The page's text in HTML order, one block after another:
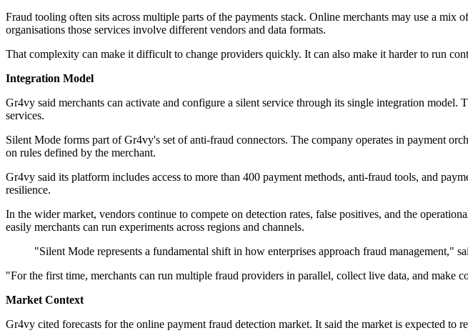
Fraud tooling often sits across multiple parts of the payments stack. Online merchants may use a
organisations those services involve different vendors and data formats.
That complexity can make it difficult to change providers quickly. It can also make it harder to run
Integration Model
Gr4vy said merchants can activate and configure a silent service through its single integration
services.
Silent Mode forms part of Gr4vy's set of anti-fraud connectors. The company operates in payment
on rules defined by the merchant.
Gr4vy said its platform includes access to more than 400 payment methods, anti-fraud tools, and
resilience.
In the wider market, vendors continue to compete on detection rates, false positives, and the
easily merchants can run experiments across regions and channels.
"Silent Mode represents a fundamental shift in how enterprises approach fraud management,"
"For the first time, merchants can run multiple fraud providers in parallel, collect live data, and make
Market Context
Gr4vy cited forecasts for the online payment fraud detection market. It said the market is expected